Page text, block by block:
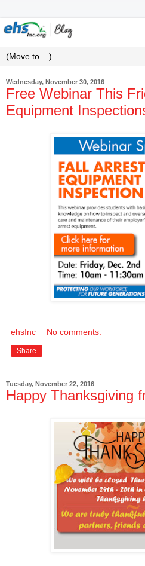
Wednesday, November 30, 2016
Free Webinar This
Equipment
ehsInc No comments:
Share
Tuesday, November 22, 2016
Happy Thanksgiving